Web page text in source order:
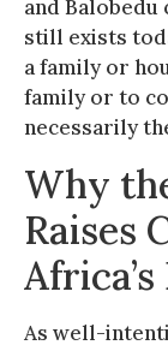
and Balobedu
still exists
a family or
family or to
necessarily
Why
Raises
As well-